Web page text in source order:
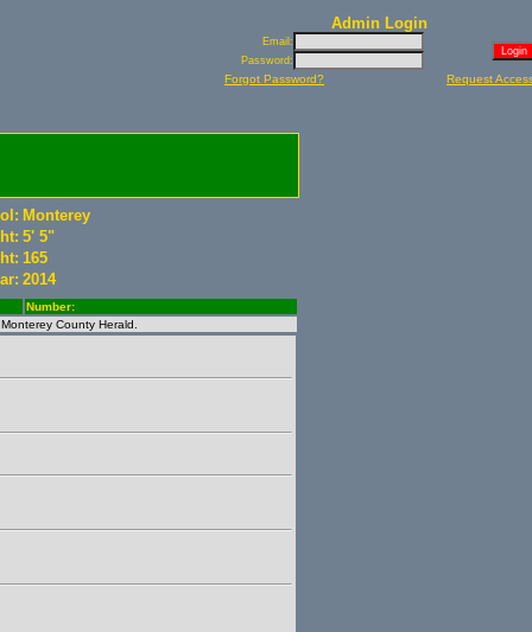
Admin Login
Email:
Password:
Forgot Password? Request
Monterey
5' 5"
165
2014
Number:
County Herald.